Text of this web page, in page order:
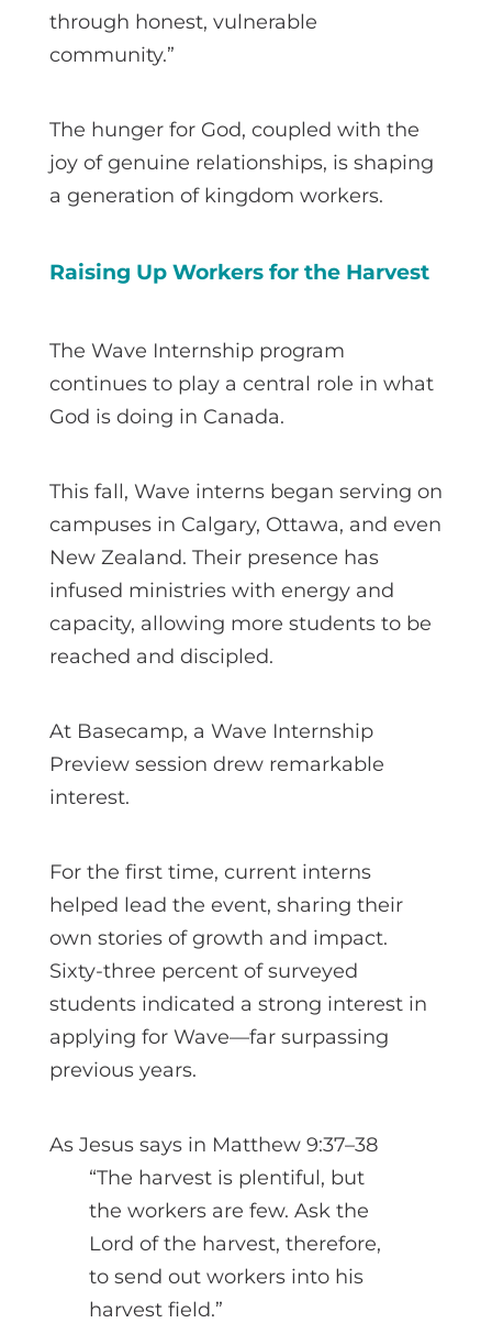
through honest, vulnerable
community.”
The hunger for God, coupled with the
joy of genuine relationships, is shaping
a generation of kingdom workers.
Raising Up Workers for the Harvest
The Wave Internship program
continues to play a central role in what
God is doing in Canada.
This fall, Wave interns began serving on
campuses in Calgary, Ottawa, and even
New Zealand. Their presence has
infused ministries with energy and
capacity, allowing more students to be
reached and discipled.
At Basecamp, a Wave Internship
Preview session drew remarkable
interest.
For the first time, current interns
helped lead the event, sharing their
own stories of growth and impact.
Sixty-three percent of surveyed
students indicated a strong interest in
applying for Wave—far surpassing
previous years.
As Jesus says in Matthew 9:37–38
“The harvest is plentiful, but
the workers are few. Ask the
Lord of the harvest, therefore,
to send out workers into his
harvest field.”